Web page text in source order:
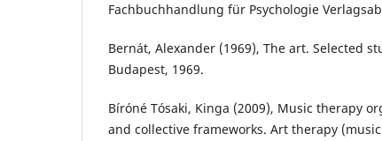
Fachbuchhandlung für Psychologie
Bernát, Alexander (1969), The art. Selected
Budapest, 1969.
Bíróné Tósaki, Kinga (2009), Music therapy
and collective frameworks. Art therapy